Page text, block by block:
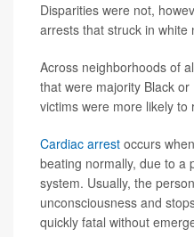
Disparities were not,
arrests that struck in
Across neighborhoods of
that were majority Black
victims were more likely to
Cardiac arrest occurs
beating normally, due to a
system. Usually, the
unconsciousness and
quickly fatal without